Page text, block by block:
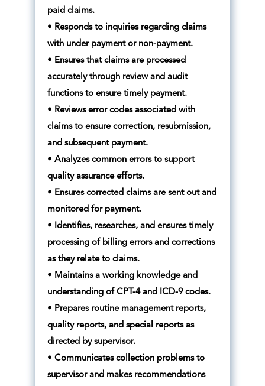
paid claims.
• Responds to inquiries regarding claims
with under payment or non-payment.
• Ensures that claims are processed
accurately through review and audit
functions to ensure timely payment.
• Reviews error codes associated with
claims to ensure correction, resubmission,
and subsequent payment.
• Analyzes common errors to support
quality assurance efforts.
• Ensures corrected claims are sent out and
monitored for payment.
• Identifies, researches, and ensures timely
processing of billing errors and corrections
as they relate to claims.
• Maintains a working knowledge and
understanding of CPT-4 and ICD-9 codes.
• Prepares routine management reports,
quality reports, and special reports as
directed by supervisor.
• Communicates collection problems to
supervisor and makes recommendations